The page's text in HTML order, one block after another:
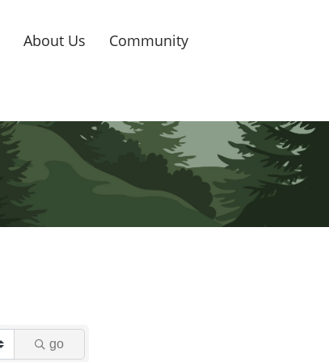
About Us Community
go